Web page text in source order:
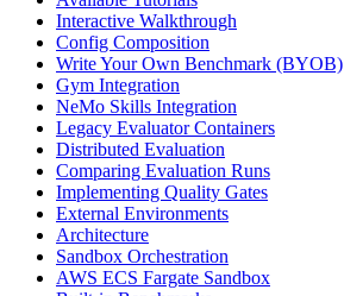
Interactive Walkthrough
Config Composition
Write Your Own Benchmark (BYOB)
Gym Integration
NeMo Skills Integration
Legacy Evaluator Containers
Distributed Evaluation
Comparing Evaluation Runs
Implementing Quality Gates
External Environments
Architecture
Sandbox Orchestration
AWS ECS Fargate Sandbox